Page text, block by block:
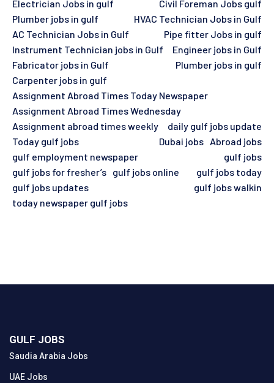
Electrician Jobs in gulf
Civil Foreman Jobs gulf
Plumber jobs in gulf
HVAC Technician Jobs in Gulf
AC Technician Jobs in Gulf
Pipe fitter Jobs in gulf
Instrument Technician jobs in Gulf
Engineer jobs in Gulf
Fabricator jobs in Gulf
Plumber jobs in gulf
Carpenter jobs in gulf
Assignment Abroad Times Today Newspaper
Assignment Abroad Times Wednesday
Assignment abroad times weekly
daily gulf jobs update
Today gulf jobs
Dubai jobs Abroad jobs
gulf employment newspaper
gulf jobs
gulf jobs for fresher’s gulf jobs online
gulf jobs today
gulf jobs updates
gulf jobs walkin
today newspaper gulf jobs
GULF JOBS
Saudia Arabia Jobs
UAE Jobs